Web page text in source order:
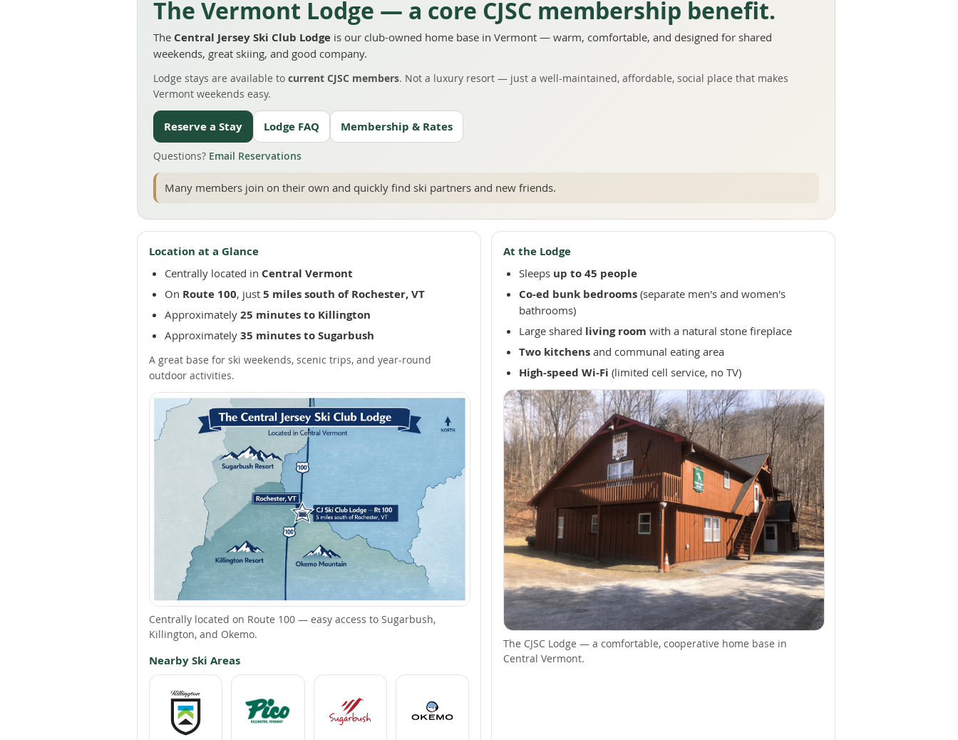
The Vermont Lodge — a core CJSC membership benefit.
The Central Jersey Ski Club Lodge is our club-owned home base in Vermont — warm, comfortable, and designed for shared
weekends, great skiing, and good company.
Lodge stays are available to current CJSC members. Not a luxury resort — just a well-maintained, affordable, social place that makes
Vermont weekends easy.
Reserve a Stay Lodge FAQ Membership & Rates
Questions? Email Reservations
Many members join on their own and quickly find ski partners and new friends.
Location at a Glance
Centrally located in Central Vermont
On Route 100, just 5 miles south of Rochester, VT
Approximately 25 minutes to Killington
Approximately 35 minutes to Sugarbush
A great base for ski weekends, scenic trips, and year-round
outdoor activities.
Centrally located on Route 100 — easy access to Sugarbush,
Killington, and Okemo.
Nearby Ski Areas
At the Lodge
Sleeps up to 45 people
Co-ed bunk bedrooms (separate men's and women's
bathrooms)
Large shared living room with a natural stone fireplace
Two kitchens and communal eating area
High-speed Wi-Fi (limited cell service, no TV)
The CJSC Lodge — a comfortable, cooperative home base in
Central Vermont.